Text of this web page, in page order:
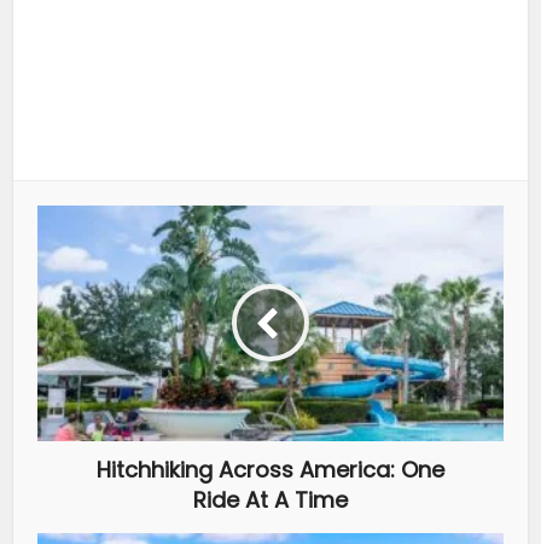
Hitchhiking Across America: One
Ride At A Time